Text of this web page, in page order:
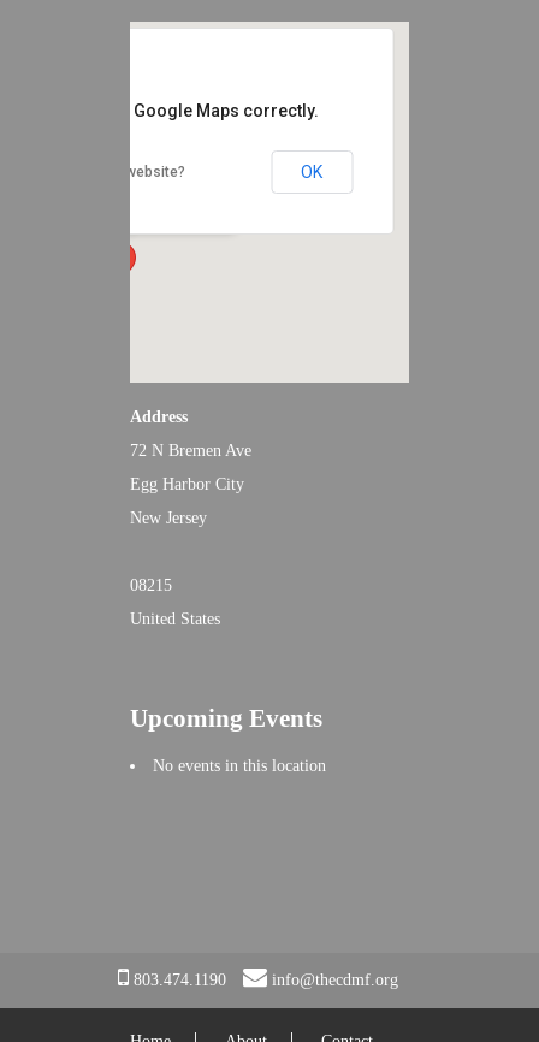
CONTACT
Renault Winery Resort and Golf
72 N Bremen Ave - Egg Harbor City
page can't load Google Maps correctly.
Do you own this website? OK
Address
72 N Bremen Ave
Egg Harbor City
New Jersey
08215
United States
Upcoming Events
No events in this location
803.474.1190 info@thecdmf.org